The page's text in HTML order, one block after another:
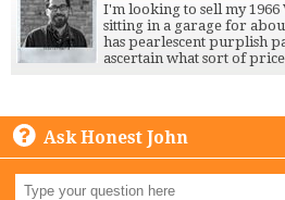
I'm looking to sell my 1966
sitting in a garage for
has pearlescent purplish
ascertain what sort of
Ask Honest John